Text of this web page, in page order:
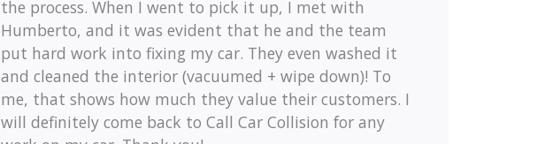
the process. When I went to pick it up, I met with
Humberto, and it was evident that he and the team
put hard work into fixing my car. They even washed it
and cleaned the interior (vacuumed + wipe down)! To
me, that shows how much they value their customers. I
will definitely come back to Call Car Collision for any